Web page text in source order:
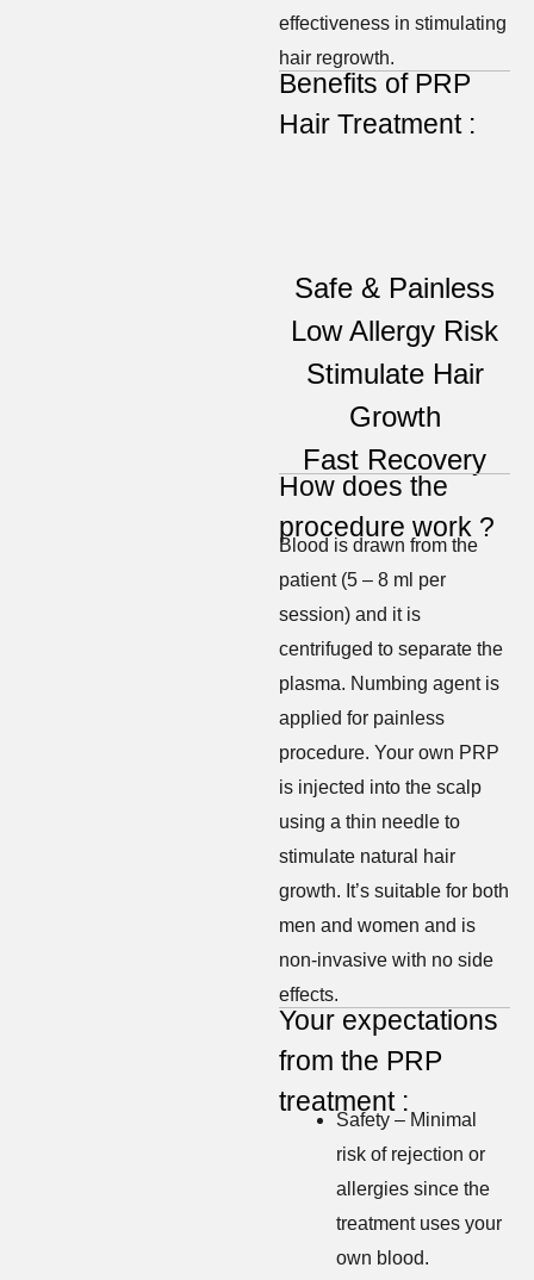
effectiveness in stimulating
hair regrowth.
Benefits of PRP
Hair Treatment :
Safe & Painless
Low Allergy Risk
Stimulate Hair
Growth
Fast Recovery
How does the
procedure work ?
Blood is drawn from the
patient (5 – 8 ml per
session) and it is
centrifuged to separate the
plasma. Numbing agent is
applied for painless
procedure. Your own PRP
is injected into the scalp
using a thin needle to
stimulate natural hair
growth. It’s suitable for both
men and women and is
non-invasive with no side
effects.
Your expectations
from the PRP
treatment :
Safety – Minimal
risk of rejection or
allergies since the
treatment uses your
own blood.